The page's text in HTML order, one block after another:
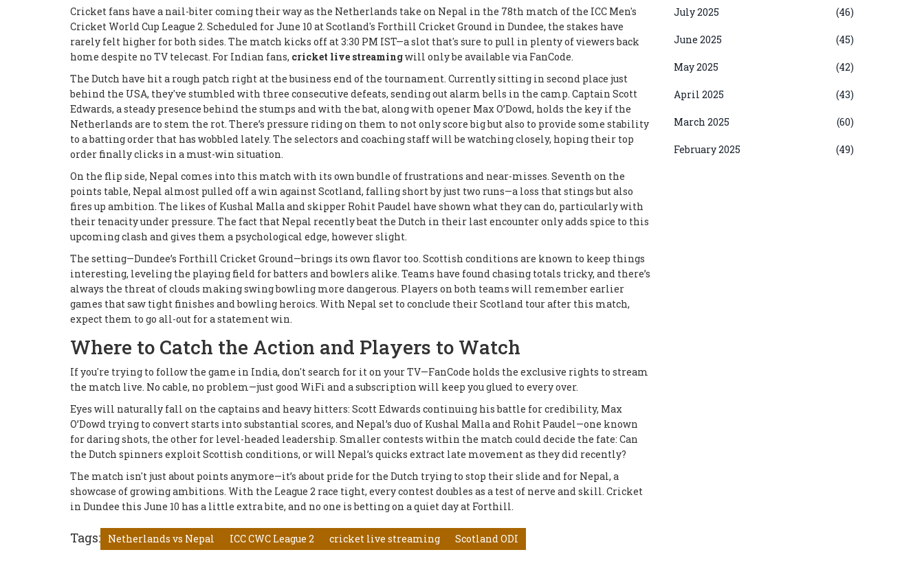
Cricket fans have a nail-biter coming their way as the Netherlands take on Nepal in the 78th match of the ICC Men's
Cricket World Cup League 2. Scheduled for June 10 at Scotland's Forthill Cricket Ground in Dundee, the stakes have
rarely felt higher for both sides. The match kicks off at 3:30 PM IST—a slot that's sure to pull in plenty of viewers back
home despite no TV telecast. For Indian fans, cricket live streamingwill only be available via FanCode.
The Dutch have hit a rough patch right at the business end of the tournament. Currently sitting in second place just
behind the USA, they've stumbled with three consecutive defeats, sending out alarm bells in the camp. Captain Scott
Edwards, a steady presence behind the stumps and with the bat, along with opener Max O’Dowd, holds the key if the
Netherlands are to stem the rot. There’s pressure riding on them to not only score big but also to provide some stability
to a batting order that has wobbled lately. The selectors and coaching staff will be watching closely, hoping their top
order finally clicks in a must-win situation.
On the flip side, Nepal comes into this match with its own bundle of frustrations and near-misses. Seventh on the
points table, Nepal almost pulled off a win against Scotland, falling short by just two runs—a loss that stings but also
fires up ambition. The likes of Kushal Malla and skipper Rohit Paudel have shown what they can do, particularly with
their tenacity under pressure. The fact that Nepal recently beat the Dutch in their last encounter only adds spice to this
upcoming clash and gives them a psychological edge, however slight.
The setting—Dundee’s Forthill Cricket Ground—brings its own flavor too. Scottish conditions are known to keep things
interesting, leveling the playing field for batters and bowlers alike. Teams have found chasing totals tricky, and there’s
always the threat of clouds making swing bowling more dangerous. Players on both teams will remember earlier
games that saw tight finishes and bowling heroics. With Nepal set to conclude their Scotland tour after this match,
expect them to go all-out for a statement win.
Where to Catch the Action and Players to Watch
If you're trying to follow the game in India, don't search for it on your TV—FanCode holds the exclusive rights to stream
the match live. No cable, no problem—just good WiFi and a subscription will keep you glued to every over.
Eyes will naturally fall on the captains and heavy hitters: Scott Edwards continuing his battle for credibility, Max
O’Dowd trying to convert starts into substantial scores, and Nepal’s duo of Kushal Malla and Rohit Paudel—one known
for daring shots, the other for level-headed leadership. Smaller contests within the match could decide the fate: Can
the Dutch spinners exploit Scottish conditions, or will Nepal’s quicks extract late movement as they did recently?
The match isn't just about points anymore—it’s about pride for the Dutch trying to stop their slide and for Nepal, a
showcase of growing ambitions. With the League 2 race tight, every contest doubles as a test of nerve and skill. Cricket
in Dundee this June 10 has a little extra bite, and no one is betting on a quiet day at Forthill.
Tags: Netherlands vs Nepal ICC CWC League 2 cricket live streaming Scotland ODI
July 2025 (46)
June 2025 (45)
May 2025 (42)
April 2025 (43)
March 2025 (60)
February 2025 (49)